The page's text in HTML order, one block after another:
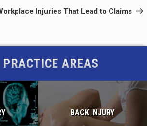
Injuries That Lead to Claims
PRACTICE AREAS
BACK INJURY